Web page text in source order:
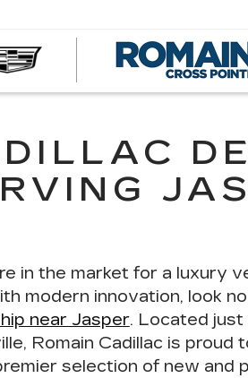
in the market for a luxury
modern innovation, look
near Jasper. Located
Romain Cadillac is
selection of new and